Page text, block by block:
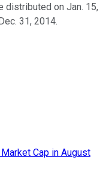
distributed on Jan. 15,
31, 2014.
Cap in August